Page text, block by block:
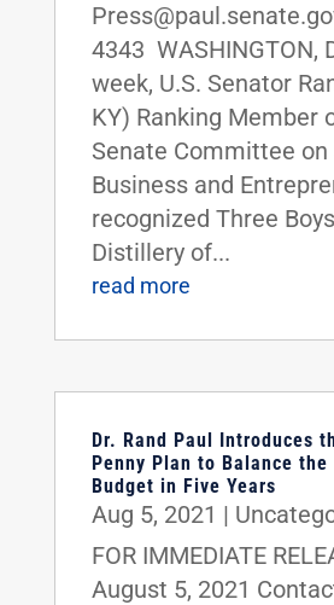
4343 WASHINGTON,
week, U.S. Senator
KY) Ranking Member
Senate Committee on
Business and
recognized Three
Distillery of...
read more
Dr. Rand Paul Introduces
Penny Plan to Balance the
Budget in Five Years
Aug 5, 2021 |
FOR IMMEDIATE
August 5, 2021